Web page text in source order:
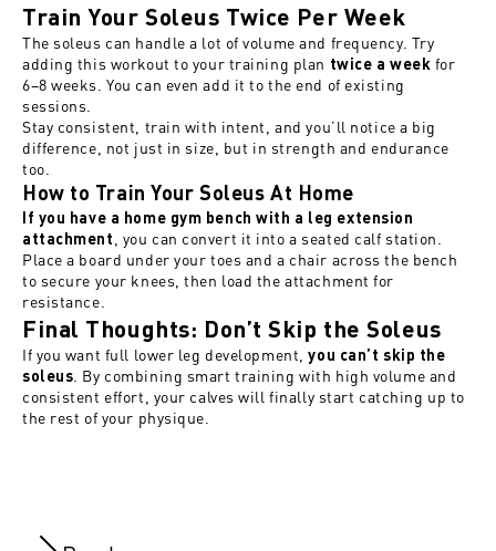
Train Your Soleus Twice Per Week
The soleus can handle a lot of volume and frequency. Try
adding this workout to your training plan twice a week for
6–8 weeks. You can even add it to the end of existing
sessions.
Stay consistent, train with intent, and you’ll notice a big
difference, not just in size, but in strength and endurance
too.
How to Train Your Soleus At Home
If you have a home gym bench with a leg extension
attachment , you can convert it into a seated calf station.
Place a board under your toes and a chair across the bench
to secure your knees, then load the attachment for
resistance.
Final Thoughts: Don’t Skip the Soleus
If you want full lower leg development,you can’t skip the
soleus . By combining smart training with high volume and
consistent effort, your calves will finally start catching up to
the rest of your physique.